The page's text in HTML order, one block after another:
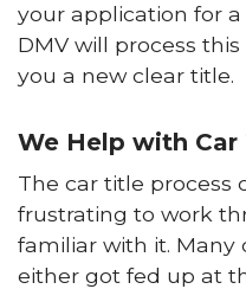
your application for
DMV will process
you a new clear title.
We Help with Car
The car title process
frustrating to work
familiar with it. Many
either got fed up at